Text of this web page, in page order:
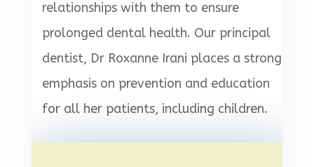
relationships with them to ensure
prolonged dental health. Our principal
dentist, Dr Roxanne Irani places a strong
emphasis on prevention and education
for all her patients, including children.